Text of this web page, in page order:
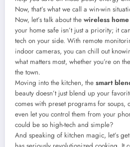
Now, that’s what we call a win-win
Now, let’s talk about the wireless
your home safe isn’t just a priority; it
tech on your side. With remote
indoor cameras, you can chill out
what matters most, whether you’re on
the town.
Moving into the kitchen, the smart
beauty doesn’t just blend up your
comes with preset programs for soups,
even let you control them from your
could be so high-tech and simple?
And speaking of kitchen magic, let’s